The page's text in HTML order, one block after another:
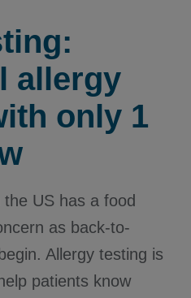
allergy
only 1
US has a food
as back-to-
Allergy testing is
patients know